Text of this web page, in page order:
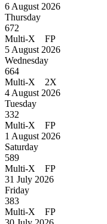
6 August 2026
Thursday
672
Multi-X FP
5 August 2026
Wednesday
664
Multi-X 2X
4 August 2026
Tuesday
332
Multi-X FP
1 August 2026
Saturday
589
Multi-X FP
31 July 2026
Friday
383
Multi-X FP